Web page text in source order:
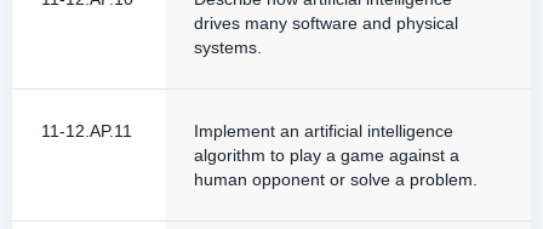
drives many software and physical
systems.
11-12.AP.11
Implement an artificial intelligence
algorithm to play a game against a
human opponent or solve a problem.